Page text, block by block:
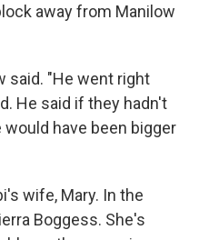
away from Manilow
said. "He went right
He said if they hadn't
have been bigger
wife, Mary. In the
Boggess. She's